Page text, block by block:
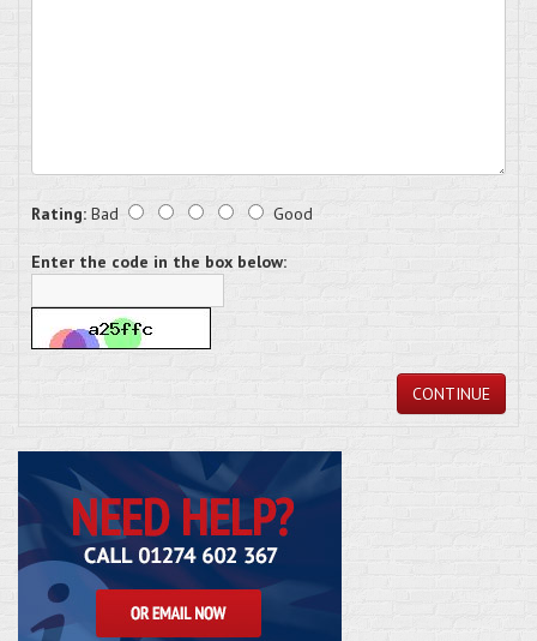
Rating: Bad Good
Enter the code in the box below:
CONTINUE